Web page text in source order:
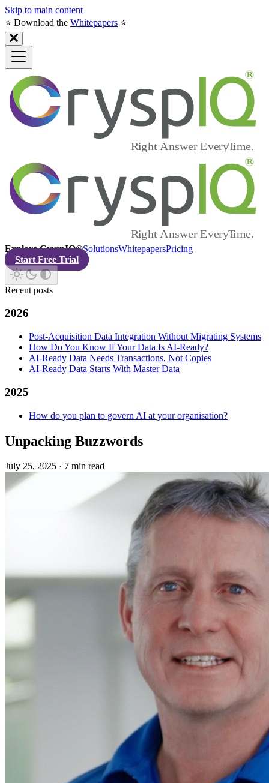
Skip to main content
⭐️ Download the Whitepapers ⭐️
Explore CryspIQ®SolutionsWhitepapersPricing
Start Free Trial
Recent posts
2026
Post-Acquisition Data Integration Without Migrating Systems
How Do You Know If Your Data Is AI-Ready?
AI-Ready Data Needs Transactions, Not Copies
AI-Ready Data Starts With Master Data
2025
How do you plan to govern AI at your organisation?
Unpacking Buzzwords
July 25, 2025 · 7 min read